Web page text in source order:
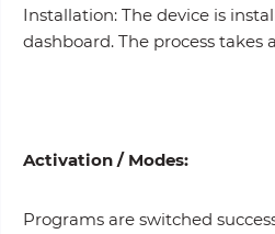
Installation: The device is
dashboard. The process takes
Activation / Modes:
Programs are switched